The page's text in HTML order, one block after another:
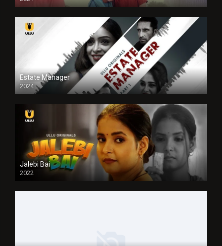
Full HDSD
Estate Manager
2024
Jalebi Bai
2022